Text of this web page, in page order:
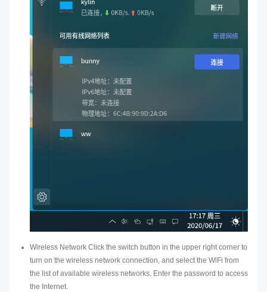
Wireless Network Click the switch button in the upper right corner to
turn on the wireless network connection, and select the WiFi from
the list of available wireless networks. Enter the password to access
the Internet.